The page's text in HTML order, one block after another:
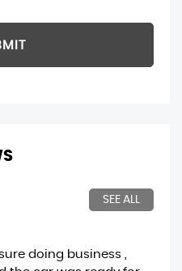
SEE ALL
doing business ,